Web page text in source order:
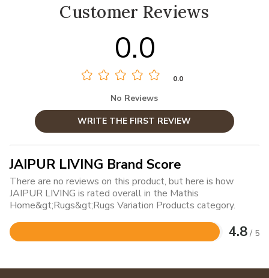
Customer Reviews
0.0
0.0
No Reviews
WRITE THE FIRST REVIEW
JAIPUR LIVING Brand Score
There are no reviews on this product, but here is how
JAIPUR LIVING is rated overall in the Mathis
Home&gt;Rugs&gt;Rugs Variation Products category.
4.8 / 5
Rated
of